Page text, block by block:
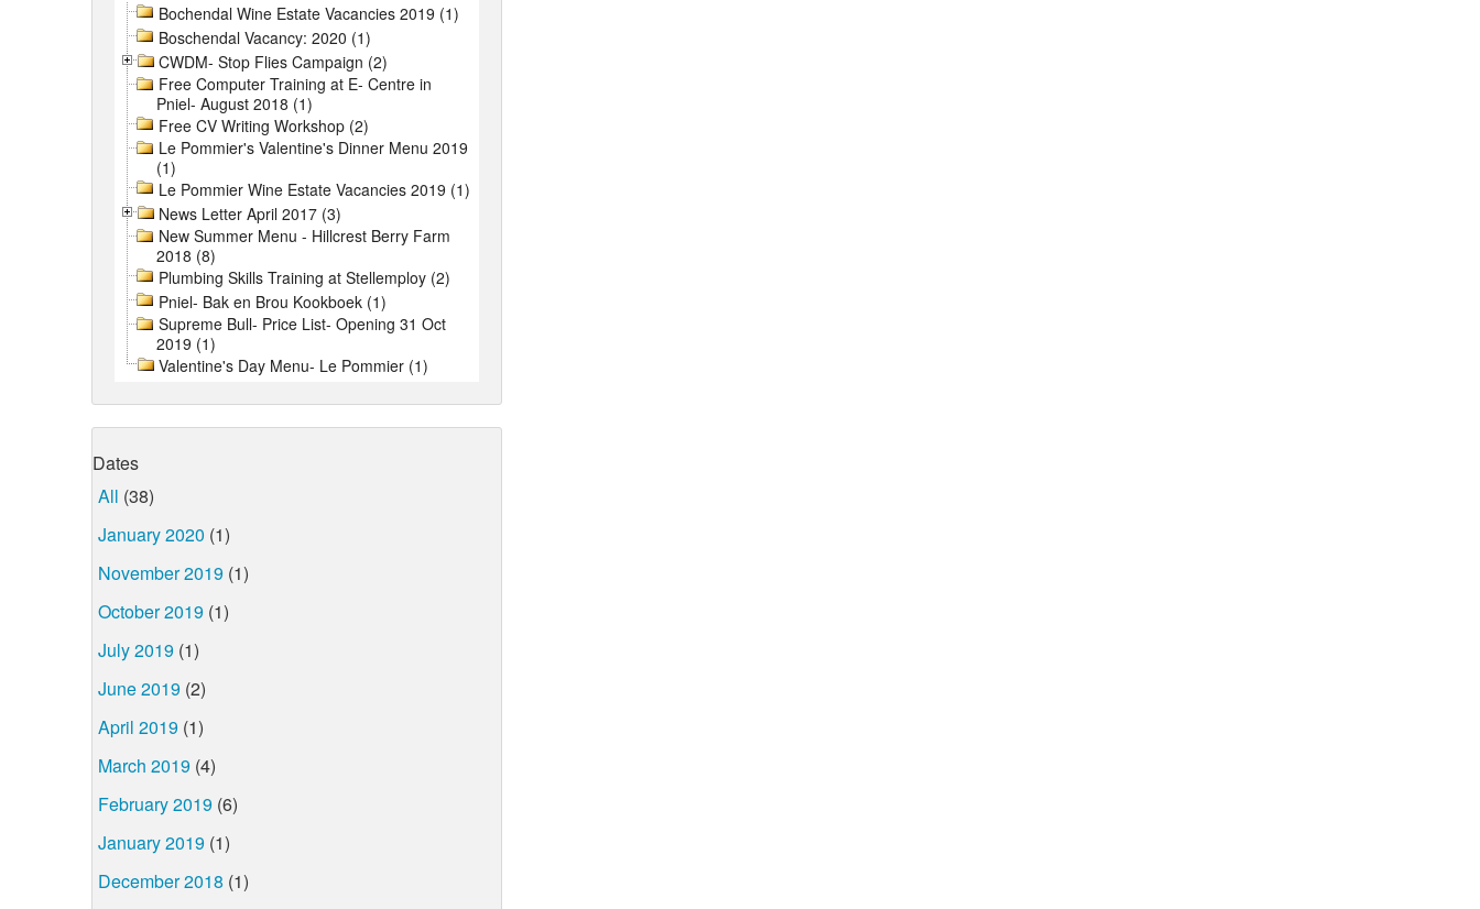
Bochendal Wine Estate Vacancies 2019 (1)
Boschendal Vacancy: 2020 (1)
CWDM- Stop Flies Campaign (2)
Free Computer Training at E- Centre in
Pniel- August 2018 (1)
Free CV Writing Workshop (2)
Le Pommier's Valentine's Dinner Menu 2019
(1)
Le Pommier Wine Estate Vacancies 2019 (1)
News Letter April 2017 (3)
New Summer Menu - Hillcrest Berry Farm
2018 (8)
Plumbing Skills Training at Stellemploy (2)
Pniel- Bak en Brou Kookboek (1)
Supreme Bull- Price List- Opening 31 Oct
2019 (1)
Valentine's Day Menu- Le Pommier (1)
Dates
All (38)
January 2020 (1)
November 2019 (1)
October 2019 (1)
July 2019 (1)
June 2019 (2)
April 2019 (1)
March 2019 (4)
February 2019 (6)
January 2019 (1)
December 2018 (1)